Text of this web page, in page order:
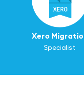
Xero
Specialist